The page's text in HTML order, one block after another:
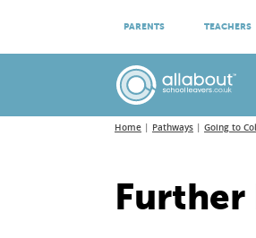
PARENTS TEACHERS
ATTEND
Home Pathways Going to
Further